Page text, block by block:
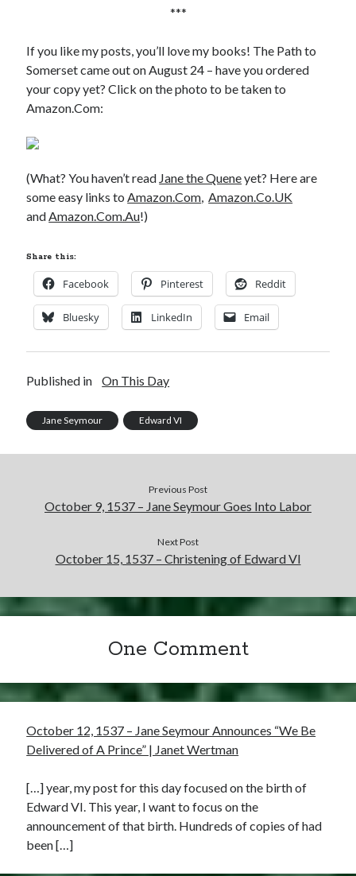
Can’t Find it? Search for it!
Search
Meta
WordPress.org
***
If you like my posts, you’ll love my books! The Path to
Somerset came out on August 24 – have you ordered
your copy yet? Click on the photo to be taken to
Amazon.Com:
(What? You haven’t read Jane the Queneyet? Here are
some easy links toAmazon.Com,Amazon.Co.UK
andAmazon.Com.Au!)
Share this:
Facebook Pinterest Reddit
Bluesky LinkedIn Email
Published in On This Day
Jane Seymour Edward VI
Previous Post
October 9, 1537 – Jane Seymour Goes Into Labor
Next Post
October 15, 1537 – Christening of Edward VI
One Comment
October 12, 1537 – Jane Seymour Announces “We Be
Delivered of A Prince” | Janet Wertman
[…] year, my post for this day focused on the birth of
Edward VI. This year, I want to focus on the
announcement of that birth. Hundreds of copies of had
been […]